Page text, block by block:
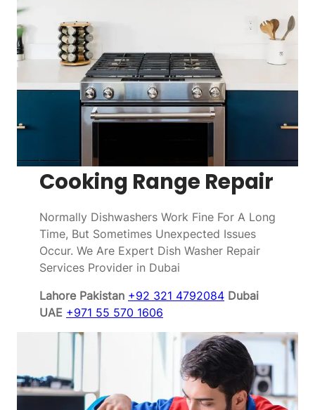
Cooking Range Repair
Normally Dishwashers Work Fine For A Long
Time, But Sometimes Unexpected Issues
Occur. We Are Expert Dish Washer Repair
Services Provider in Dubai
Lahore Pakistan +92 321 4792084 Dubai
UAE +971 55 570 1606